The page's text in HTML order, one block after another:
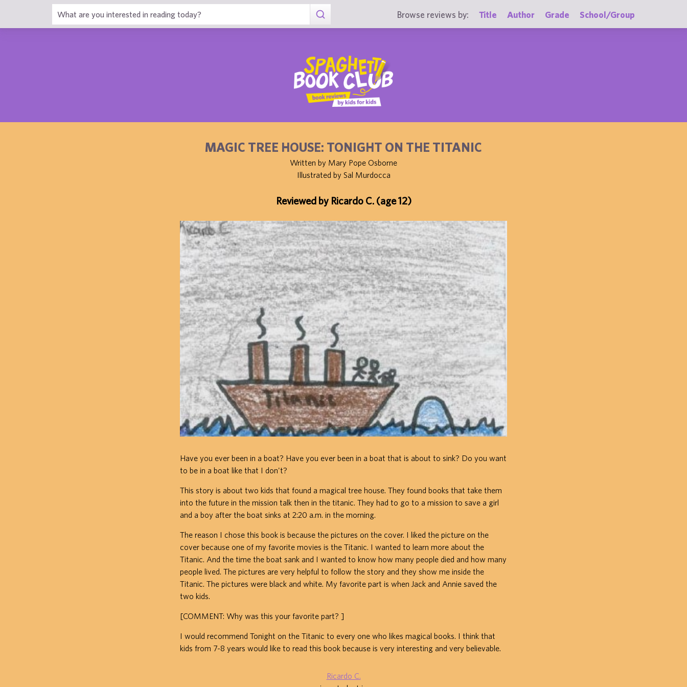
Browse reviews by: Title Author Grade School/Group
MAGIC TREE HOUSE: TONIGHT ON THE TITANIC
Written by Mary Pope Osborne
Illustrated by Sal Murdocca
Reviewed by Ricardo C. (age 12)
Have you ever been in a boat? Have you ever been in a boat that is about to sink? Do you want
to be in a boat like that I don't?
This story is about two kids that found a magical tree house. They found books that take them
into the future in the mission talk then in the titanic. They had to go to a mission to save a girl
and a boy after the boat sinks at 2:20 a.m. in the morning.
The reason I chose this book is because the pictures on the cover. I liked the picture on the
cover because one of my favorite movies is the Titanic. I wanted to learn more about the
Titanic. And the time the boat sank and I wanted to know how many people died and how many
people lived. The pictures are very helpful to follow the story and they show me inside the
Titanic. The pictures were black and white. My favorite part is when Jack and Annie saved the
two kids.
[COMMENT: Why was this your favorite part? ]
I would recommend Tonight on the Titanic to every one who likes magical books. I think that
kids from 7-8 years would like to read this book because is very interesting and very believable.
Ricardo C.